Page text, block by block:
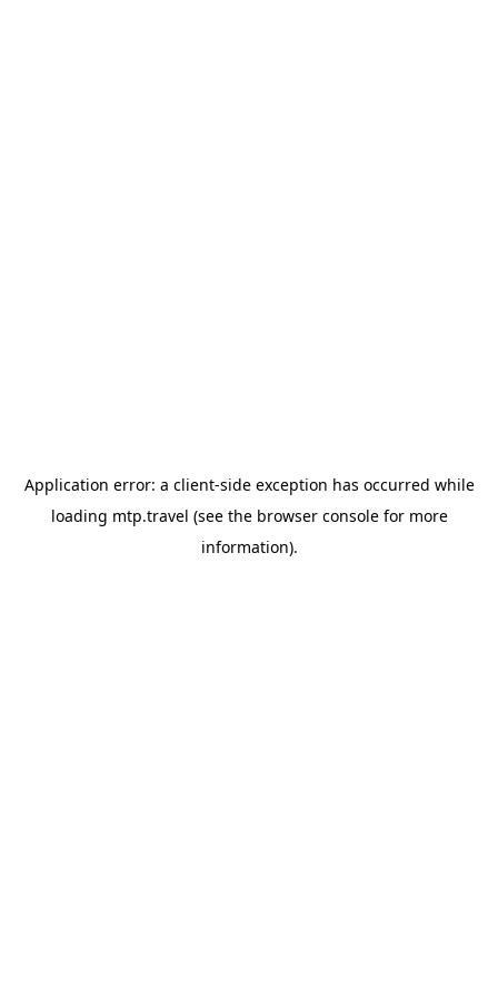
Application error: a client-side exception has occurred while
loading mtp.travel (see the browser consolefor more
information).